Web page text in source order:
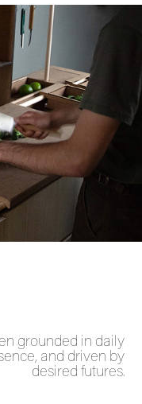
grounded in daily
and driven by
desired futures.